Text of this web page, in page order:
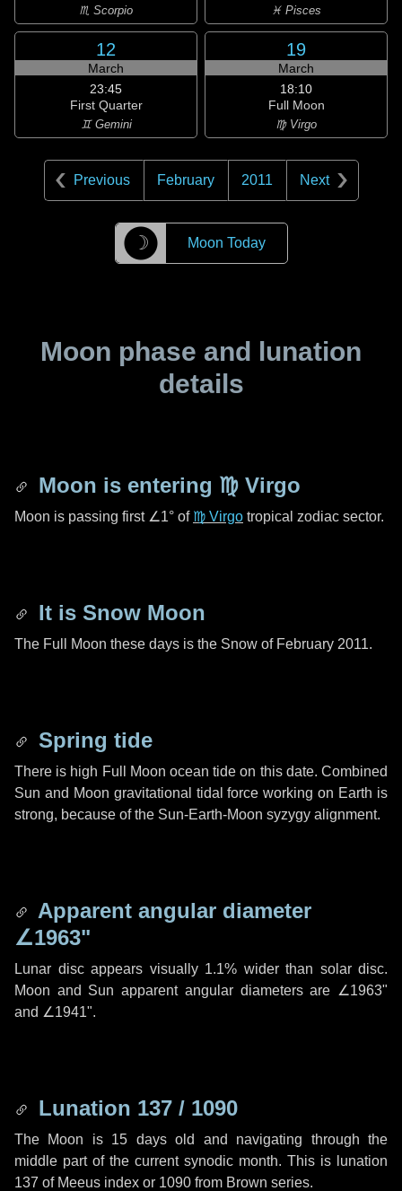
♏ Scorpio ♓ Pisces
12
March
23:45
First Quarter
♊ Gemini
19
March
18:10
Full Moon
♍ Virgo
Previous February 2011 Next
☽ Moon Today
Moon phase and lunation
details
Moon is entering ♍ Virgo
Moon is passing first ∠1° of ♍ Virgo tropical zodiac sector.
It is Snow Moon
The Full Moon these days is the Snow of February 2011.
Spring tide
There is high Full Moon ocean tide on this date. Combined
Sun and Moon gravitational tidal force working on Earth is
strong, because of the Sun-Earth-Moon syzygy alignment.
Apparent angular diameter
∠1963"
Lunar disc appears visually 1.1% wider than solar disc.
Moon and Sun apparent angular diameters are ∠1963"
and ∠1941".
Lunation 137 / 1090
The Moon is 15 days old and navigating through the
middle part of the current synodic month. This is lunation
137 of Meeus index or 1090 from Brown series.